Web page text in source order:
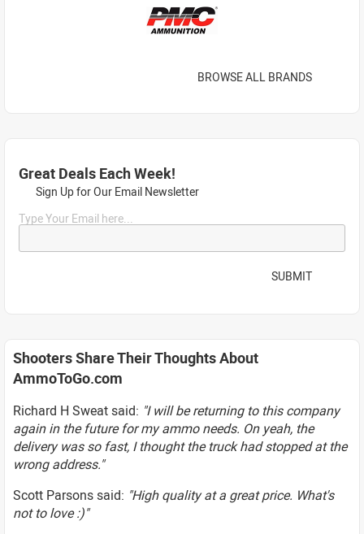
BROWSE ALL BRANDS
Great Deals Each Week!
Sign Up for Our Email Newsletter
Type Your Email here...
SUBMIT
Shooters Share Their Thoughts About
AmmoToGo.com
Richard H Sweat said: "I will be returning to this company
again in the future for my ammo needs. On yeah, the
delivery was so fast, I thought the truck had stopped at the
wrong address."
Scott Parsons said: "High quality at a great price. What's
not to love :)"